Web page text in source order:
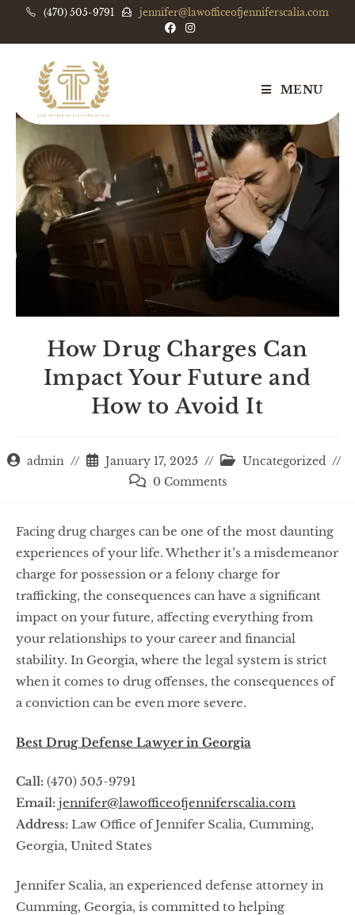
(470) 505-9791 jennifer@lawofficeofjenniferscalia.com
MENU
How Drug Charges Can
Impact Your Future and
How to Avoid It
admin January 17, 2025
Uncategorized
0 Comments
Facing drug charges can be one of the most daunting
experiences of your life. Whether it’s a misdemeanor
charge for possession or a felony charge for
trafficking, the consequences can have a significant
impact on your future, affecting everything from
your relationships to your career and financial
stability. In Georgia, where the legal system is strict
when it comes to drug offenses, the consequences of
a conviction can be even more severe.
Best Drug Defense Lawyer in Georgia
Call: (470) 505-9791
Email: jennifer@lawofficeofjenniferscalia.com
Address: Law Office of Jennifer Scalia, Cumming,
Georgia, United States
Jennifer Scalia, an experienced defense attorney in
Cumming, Georgia, is committed to helping